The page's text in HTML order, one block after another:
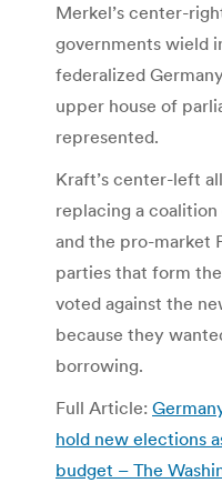
Merkel’s center-
governments wield
federalized
upper house of
represented.
Kraft’s center-left
replacing a coalition
and the pro-market
parties that form
voted against the
because they
borrowing.
Full Article:
hold new elections
budget – The